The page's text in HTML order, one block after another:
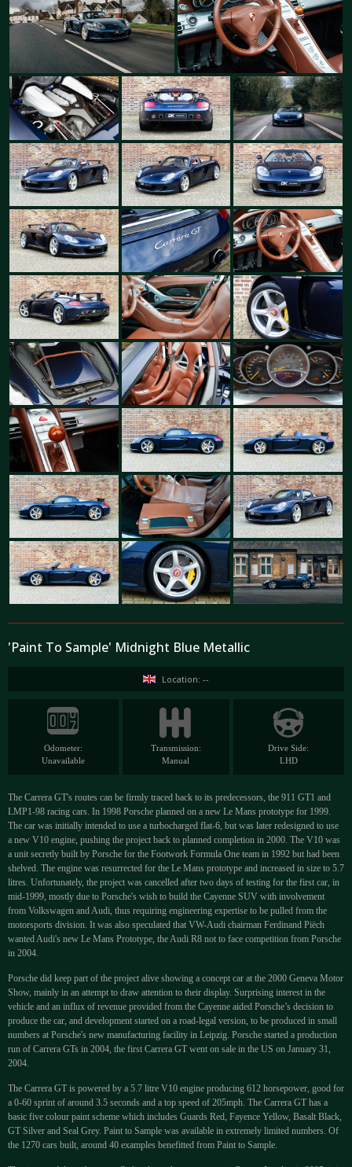
'Paint To Sample' Midnight Blue Metallic
Location: --
Odometer:
Unavailable
Transmission:
Manual
Drive Side:
LHD
The Carrera GT's routes can be firmly traced back to its predecessors, the 911 GT1 and
LMP1-98 racing cars. In 1998 Porsche planned on a new Le Mans prototype for 1999.
The car was initially intended to use a turbocharged flat-6, but was later redesigned to use
a new V10 engine, pushing the project back to planned completion in 2000. The V10 was
a unit secretly built by Porsche for the Footwork Formula One team in 1992 but had been
shelved. The engine was resurrected for the Le Mans prototype and increased in size to 5.7
litres. Unfortunately, the project was cancelled after two days of testing for the first car, in
mid-1999, mostly due to Porsche's wish to build the Cayenne SUV with involvement
from Volkswagen and Audi, thus requiring engineering expertise to be pulled from the
motorsports division. It was also speculated that VW-Audi chairman Ferdinand Piëch
wanted Audi's new Le Mans Prototype, the Audi R8 not to face competition from Porsche
in 2004.
Porsche did keep part of the project alive showing a concept car at the 2000 Geneva Motor
Show, mainly in an attempt to draw attention to their display. Surprising interest in the
vehicle and an influx of revenue provided from the Cayenne aided Porsche’s decision to
produce the car, and development started on a road-legal version, to be produced in small
numbers at Porsche's new manufacturing facility in Leipzig. Porsche started a production
run of Carrera GTs in 2004, the first Carrera GT went on sale in the US on January 31,
2004.
The Carrera GT is powered by a 5.7 litre V10 engine producing 612 horsepower, good for
a 0-60 sprint of around 3.5 seconds and a top speed of 205mph. The Carrera GT has a
basic five colour paint scheme which includes Guards Red, Fayence Yellow, Basalt Black,
GT Silver and Seal Grey. Paint to Sample was available in extremely limited numbers. Of
the 1270 cars built, around 40 examples benefitted from Paint to Sample.